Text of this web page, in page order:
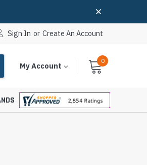
Sign In or Create An Account
My Account Cart
With
0Items